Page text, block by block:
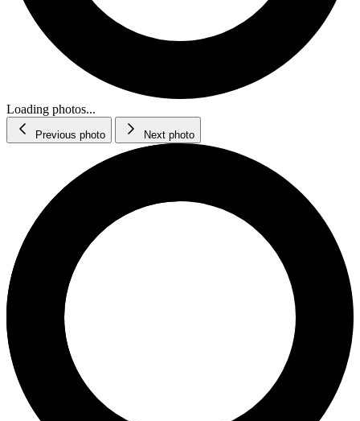
Loading photos...
Previous photo Next photo